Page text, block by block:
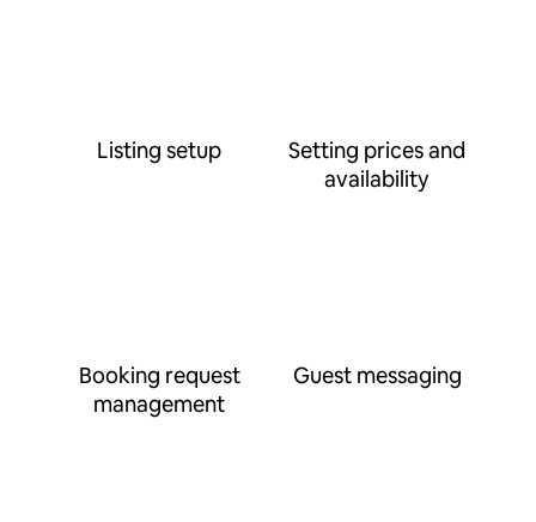
Listing setup
Setting prices and
availability
Booking request
management
Guest messaging